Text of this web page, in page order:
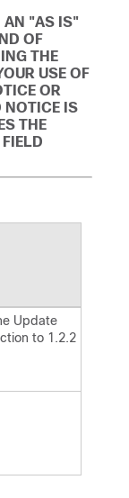
AN "AS IS"
OF
THE
USE OF
OR
NOTICE IS
THE
Update
to 1.2.2